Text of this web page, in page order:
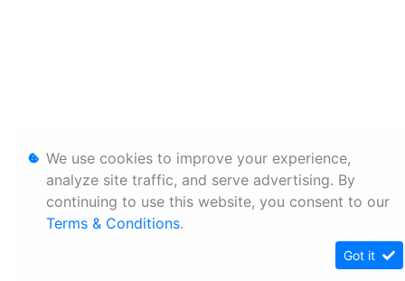
We use cookies to improve your experience,
analyze site traffic, and serve advertising. By
continuing to use this website, you consent to our
Terms & Conditions.
Got it